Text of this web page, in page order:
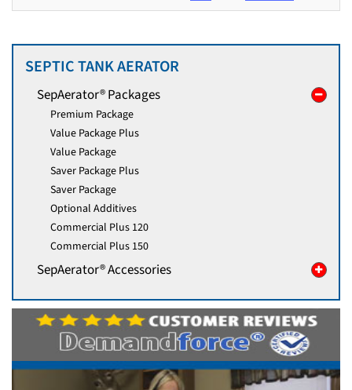
SEPTIC TANK AERATOR
SepAerator® Packages
Premium Package
Value Package Plus
Value Package
Saver Package Plus
Saver Package
Optional Additives
Commercial Plus 120
Commercial Plus 150
SepAerator® Accessories